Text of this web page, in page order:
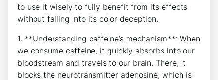
to⁣ use it‌ wisely to‌ fully benefit from its‍ effects
without‍ falling into ‍its color deception.
1. **Understanding caffeine’s mechanism**: When
we ⁤consume caffeine, it quickly absorbs into⁣ our
bloodstream and travels⁢ to our‌ brain. There, it
blocks the ⁣neurotransmitter adenosine, which is‌